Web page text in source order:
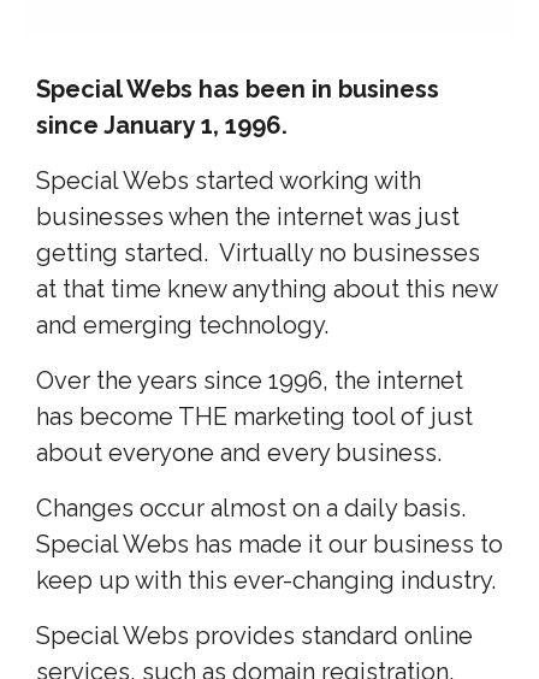
Special Webs has been in business
since January 1, 1996.
Special Webs started working with
businesses when the internet was just
getting started. Virtually no businesses
at that time knew anything about this new
and emerging technology.
Over the years since 1996, the internet
has become THE marketing tool of just
about everyone and every business.
Changes occur almost on a daily basis.
Special Webs has made it our business to
keep up with this ever-changing industry.
Special Webs provides standard online
services, such as domain registration,